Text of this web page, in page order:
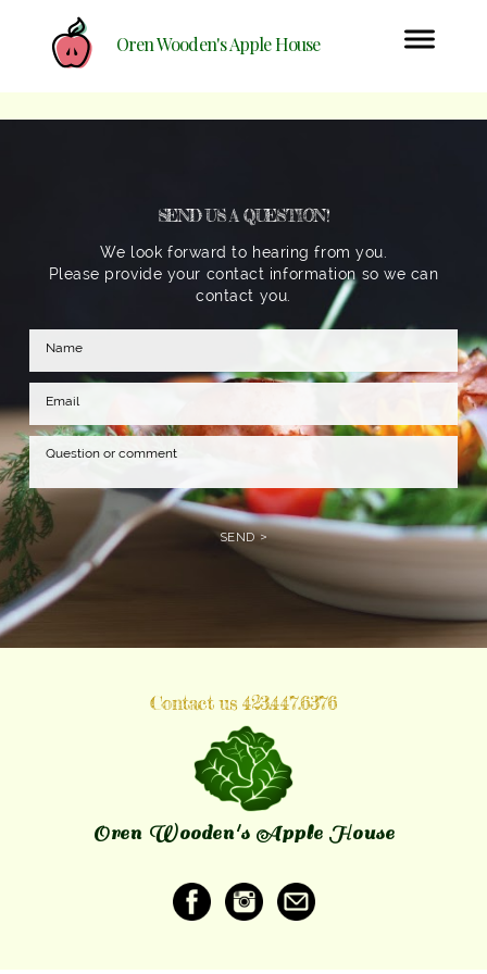
Oren Wooden's Apple House
SEND US A QUESTION!
We look forward to hearing from you.
Please provide your contact information so we can
contact you.
SEND >
Contact us 423.447.6376
Oren Wooden's Apple House